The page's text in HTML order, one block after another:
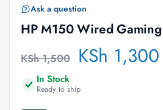
Ask a question
HP M150 Wired
KSh1,500 KSh 1,300
In Stock
Ready to ship